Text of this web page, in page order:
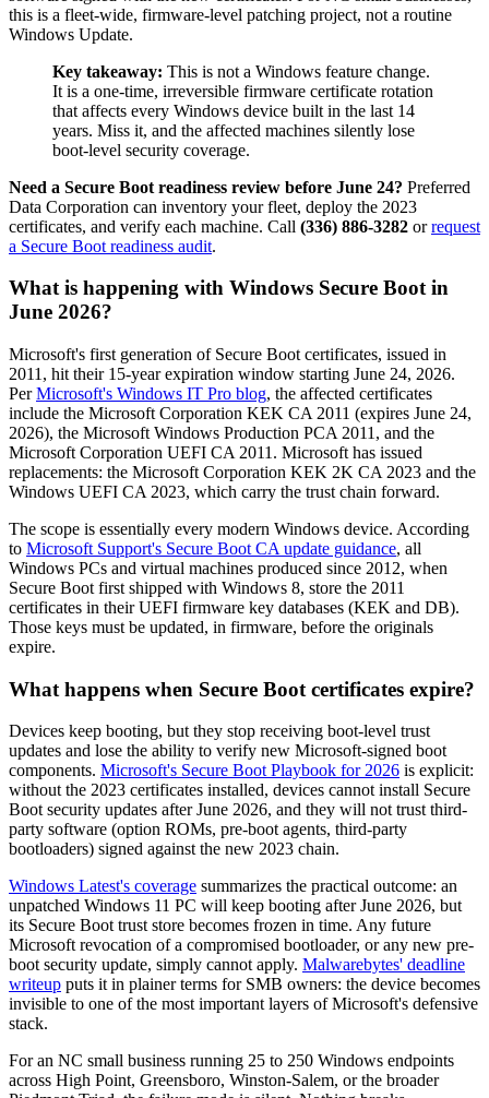
this is a fleet-wide, firmware-level patching project, not a routine
Windows Update.
Key takeaway: This is not a Windows feature change.
It is a one-time, irreversible firmware certificate rotation
that affects every Windows device built in the last 14
years. Miss it, and the affected machines silently lose
boot-level security coverage.
Need a Secure Boot readiness review before June 24? Preferred
Data Corporation can inventory your fleet, deploy the 2023
certificates, and verify each machine. Call (336) 886-3282 orrequest
a Secure Boot readiness audit.
What is happening with Windows Secure Boot in
June 2026?
Microsoft's first generation of Secure Boot certificates, issued in
2011, hit their 15-year expiration window starting June 24, 2026.
PerMicrosoft's Windows IT Pro blog, the affected certificates
include the Microsoft Corporation KEK CA 2011 (expires June 24,
2026), the Microsoft Windows Production PCA 2011, and the
Microsoft Corporation UEFI CA 2011. Microsoft has issued
replacements: the Microsoft Corporation KEK 2K CA 2023 and the
Windows UEFI CA 2023, which carry the trust chain forward.
The scope is essentially every modern Windows device. According
to Microsoft Support's Secure Boot CA update guidance, all
Windows PCs and virtual machines produced since 2012, when
Secure Boot first shipped with Windows 8, store the 2011
certificates in their UEFI firmware key databases (KEK and DB).
Those keys must be updated, in firmware, before the originals
expire.
What happens when Secure Boot certificates expire?
Devices keep booting, but they stop receiving boot-level trust
updates and lose the ability to verify new Microsoft-signed boot
components. Microsoft's Secure Boot Playbook for 2026 is explicit:
without the 2023 certificates installed, devices cannot install Secure
Boot security updates after June 2026, and they will not trust third-
party software (option ROMs, pre-boot agents, third-party
bootloaders) signed against the new 2023 chain.
Windows Latest's coverage summarizes the practical outcome: an
unpatched Windows 11 PC will keep booting after June 2026, but
its Secure Boot trust store becomes frozen in time. Any future
Microsoft revocation of a compromised bootloader, or any new pre-
boot security update, simply cannot apply. Malwarebytes' deadline
writeup puts it in plainer terms for SMB owners: the device becomes
invisible to one of the most important layers of Microsoft's defensive
stack.
For an NC small business running 25 to 250 Windows endpoints
across High Point, Greensboro, Winston-Salem, or the broader